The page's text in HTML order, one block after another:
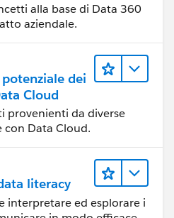
alla base di Data 360
aziendale.
dei
Cloud
provenienti da diverse
Data Cloud.
literacy
interpretare ed esplorare i